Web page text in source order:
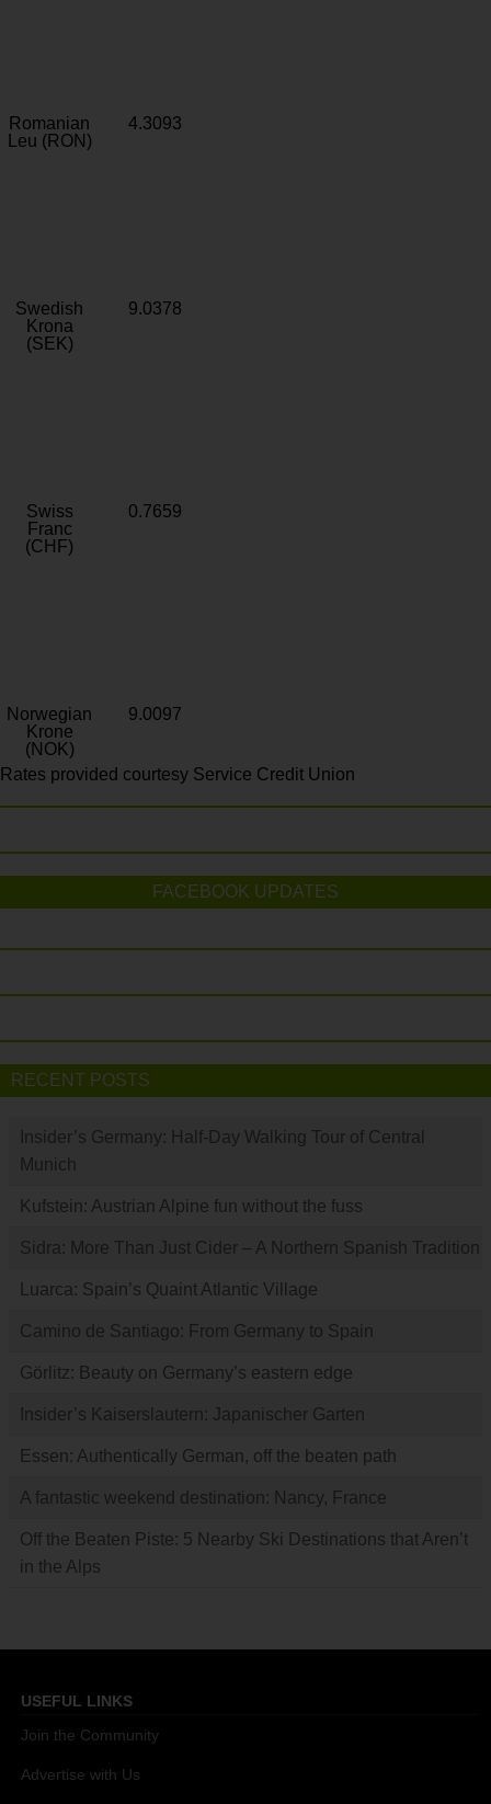
Romanian
Leu (RON)
4.3093
Swedish
Krona
(SEK)
9.0378
Swiss
Franc
(CHF)
0.7659
Norwegian
Krone
(NOK)
9.0097
Rates provided courtesy Service Credit Union
FACEBOOK UPDATES
RECENT POSTS
Insider’s Germany: Half-Day Walking Tour of Central
Munich
Kufstein: Austrian Alpine fun without the fuss
Sidra: More Than Just Cider – A Northern Spanish Tradition
Luarca: Spain’s Quaint Atlantic Village
Camino de Santiago: From Germany to Spain
Görlitz: Beauty on Germany’s eastern edge
Insider’s Kaiserslautern: Japanischer Garten
Essen: Authentically German, off the beaten path
A fantastic weekend destination: Nancy, France
Off the Beaten Piste: 5 Nearby Ski Destinations that Aren’t
in the Alps
USEFUL LINKS
Join the Community
Advertise with Us